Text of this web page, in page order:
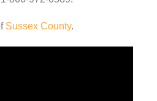
Sussex County.